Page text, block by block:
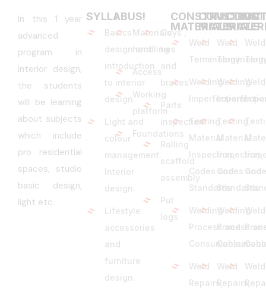
In this 1 year
advanced
program in
interior design,
the students
will be learning
about subjects
which include
pro residential
spaces, studio
basic design,
light etc.
SYLLABUS
Basics
design and
introduction
to interior
design.
Light and
colour
management.
Interior
design.
Lifestyle
accessories
and
furniture
design.
!
Materials
handling
Access
Working
platform
Foundations
!
Guys ,
ties
and
braces
Parts
inspection
Rolling
scaffold
assembly
Put
logs
CONSTRUCTION
MATERIALS
Weld
Terminology
Welding
Imperfections
Testing,
Material
Inspection,
Codes and
Standards
Welding
Process and
Consumables
Weld
Repairs,
MATERIALS
Weld
Welding
Testing,
Material
Inspection,
Codes and
Standards
Welding
Process
Weld
Repairs,
Weld
Weld